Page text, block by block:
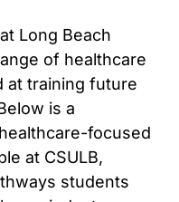
Long Beach
of healthcare
at training future
is a
focused
at CSULB,
students